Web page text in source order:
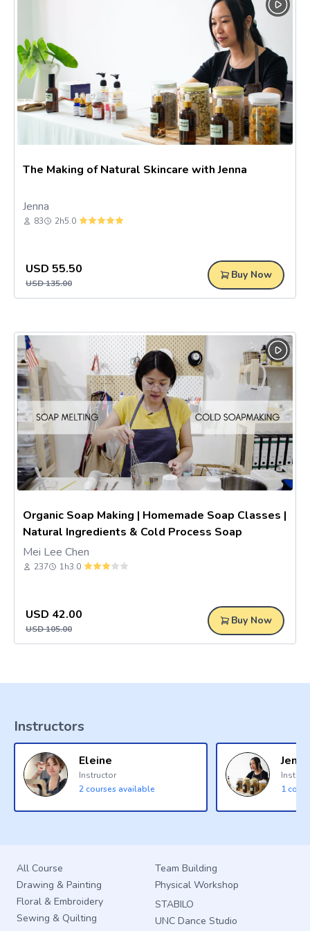
joining our online nail art class, and you can learn how to do 5
with online beauty and makeup classes! Wanting to take better
care of yourself? Self-care practices can heal your inner state
and mentality like joining the soap making online class in
Malaysia to learn how to do soap making, pairing them with
some indulgent pampering of your outer self like you can enjoy
the essential oil soap for your sensitive skin! Join us today!
The Making of Natural Skincare with Jenna
Jenna
83 2h5.0
USD 55.50
USD135.00
Buy Now
Organic Soap Making | Homemade Soap Classes |
Natural Ingredients & Cold Process Soap
Mei Lee Chen
237 1h3.0
USD 42.00
USD105.00
Buy Now
Instructors
Eleine
Instructor
2courses available
Jenna
1
All Course
Drawing & Painting
Floral & Embroidery
Sewing & Quilting
Team Building
Physical Workshop
STABILO
UNC Dance Studio